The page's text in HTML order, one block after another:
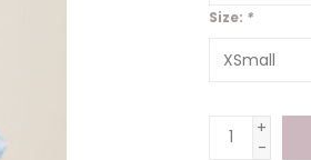
Size: *
+
-